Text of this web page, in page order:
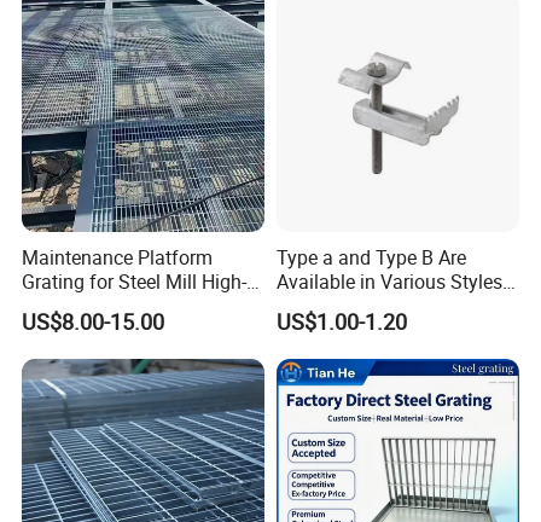
Maintenance Platform
Grating for Steel Mill High-
Heat Zones
US$8.00-15.00
Type a and Type B Are
Available in Various Styles
Supports Customized Steel
Grating Mounting Clips
US$1.00-1.20